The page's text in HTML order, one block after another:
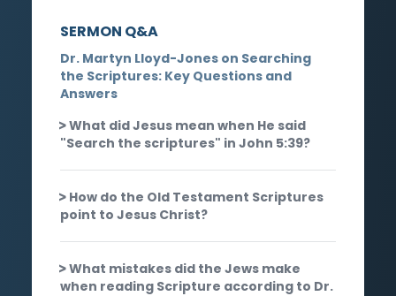
SERMON Q&A
Dr. Martyn Lloyd-Jones on Searching
the Scriptures: Key Questions and
Answers
What did Jesus mean when He said
"Search the scriptures" in John 5:39?
How do the Old Testament Scriptures
point to Jesus Christ?
What mistakes did the Jews make
when reading Scripture according to Dr.